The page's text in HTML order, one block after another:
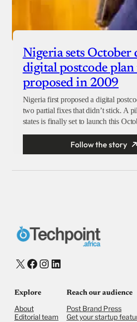
Nigeria sets October
digital postcode
proposed in 2009
Nigeria first proposed a digital
two partial fixes that didn’t stick. A
states is finally set to launch this
Follow the story
X Facebook
Instagram
LinkedIn
Explore
About
Editorial team
Reach our audience
Post Brand Press
Get your startup